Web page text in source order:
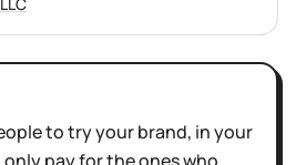
to try your brand, in your